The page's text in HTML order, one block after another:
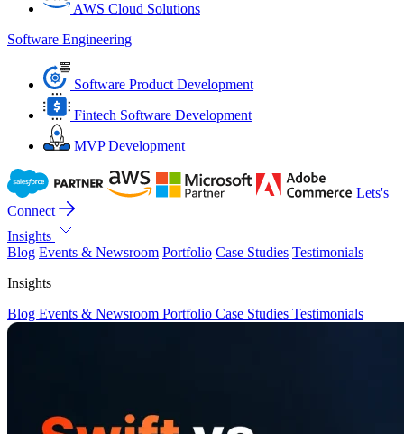
AWS Cloud Solutions
Software Engineering
Software Product Development
Fintech Software Development
MVP Development
Lets's
Connect
Insights
Blog Events & Newsroom Portfolio Case Studies Testimonials
Insights
Blog Events & Newsroom Portfolio Case Studies Testimonials